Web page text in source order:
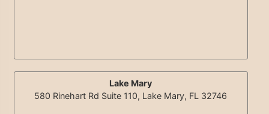
Lake Mary
580 Rinehart Rd Suite 110, Lake Mary, FL 32746